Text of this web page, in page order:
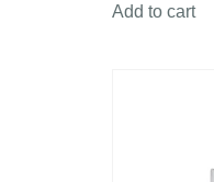
Add to cart